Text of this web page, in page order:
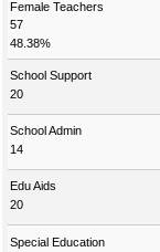
Female Teachers
57
48.38%
School Support
20
School Admin
14
Edu Aids
20
Special Education